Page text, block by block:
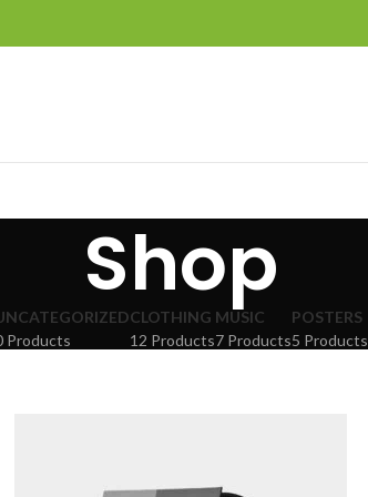
Shop
Products
CLOTHING
12 Products
MUSIC
7 Products
POSTERS
5 Products